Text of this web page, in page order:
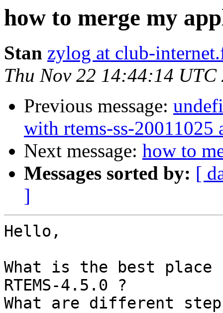
how to merge my
Stan zylog at club-
Thu Nov 22 14:44:14 UTC
Previous message:
with rtems-ss-20011025
Next message: how to
Messages sorted by: [
]
Hello,
What is the best
RTEMS-4.5.0 ?
What are different